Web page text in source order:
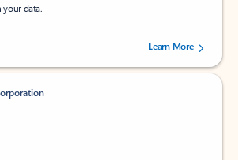
your data.
stars out of 5 stars, by 238756 users.
Learn More